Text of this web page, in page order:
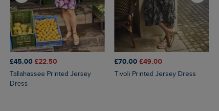
£45.00 £22.50
Tallahassee Printed Jersey
Dress
£70.00 £49.00
Tivoli Printed Jersey Dress